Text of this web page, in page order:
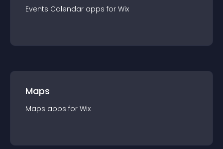
Events Calendar apps for Wix
Maps
Maps apps for Wix